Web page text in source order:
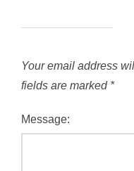
Your email address
fields are marked *
Message: